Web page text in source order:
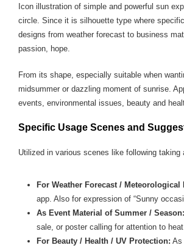
Icon illustration of simple and powerful sun
circle. Since it is silhouette type where
designs from weather forecast to business
passion, hope.
From its shape, especially suitable when
midsummer or dazzling moment of sunrise.
events, environmental issues, beauty and
Specific Usage Scenes and
Utilized in various scenes like following
For Weather Forecast /
app. Also for expression of “Sunny
As Event Material of Summer / Season:
sale, or poster calling for attention to
For Beauty / Health / UV Protection: As